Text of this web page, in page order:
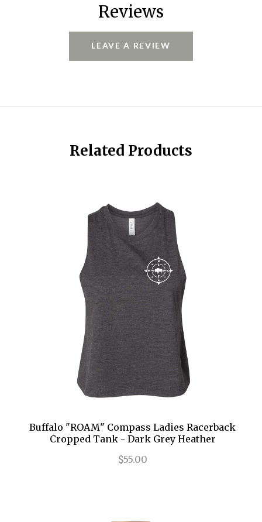
Reviews
LEAVE A REVIEW
Related Products
Buffalo "ROAM" Compass Ladies Racerback
Cropped Tank - Dark Grey Heather
$55.00